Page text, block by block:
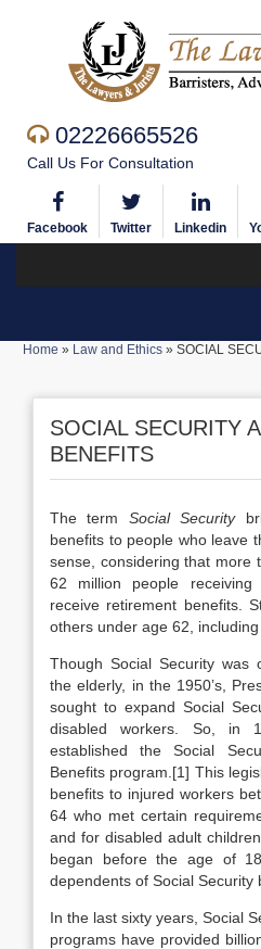
02226665526
Call Us For Consultation
Facebook Twitter Linkedin
Home » Law and Ethics » SOCIAL
SOCIAL SECURITY
BENEFITS
The term Social Security
benefits to people who leave
sense, considering that more
62 million people receiving
receive retirement benefits.
others under age 62,
Though Social Security was
the elderly, in the 1950’s,
sought to expand Social
disabled workers. So, in
established the Social
Benefits program.[1] This
benefits to injured workers
64 who met certain
and for disabled adult
began before the age of
dependents of Social Security
In the last sixty years, Social
programs have provided